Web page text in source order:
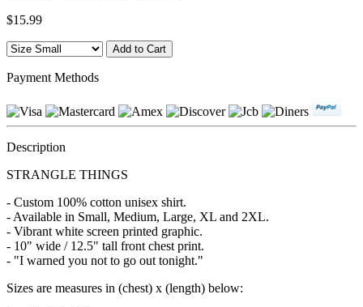
$15.99
Payment Methods
Description
STRANGLE THINGS
- Custom 100% cotton unisex shirt.
- Available in Small, Medium, Large, XL and 2XL.
- Vibrant white screen printed graphic.
- 10" wide / 12.5" tall front chest print.
- "I warned you not to go out tonight."
Sizes are measures in (chest) x (length) below: